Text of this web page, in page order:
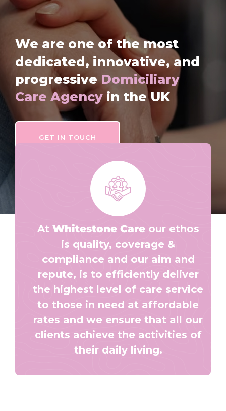
We are one of the most
dedicated, innovative, and
progressiveDomiciliary
Care Agency in the UK
GET IN TOUCH
At Whitestone Careour ethos
is quality, coverage &
compliance and our aim and
repute, is to efficiently deliver
the highest level of care service
to those in need at affordable
rates and we ensure that all our
clients achieve the activities of
their daily living.